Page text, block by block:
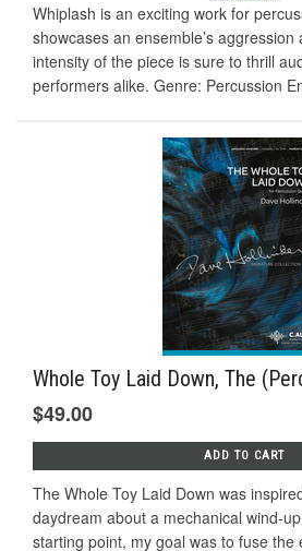
Whiplash is an exciting work for
showcases an ensemble’s
intensity of the piece is sure to thrill
performers alike. Genre: Percussion
Whole Toy Laid Down, The
$49.00
ADD TO CART
The Whole Toy Laid Down was
daydream about a mechanical wind-
starting point, my goal was to fuse the